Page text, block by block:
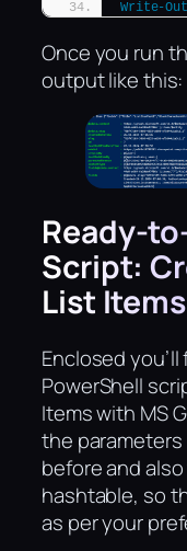
Write-
Once you run
output like this:
Ready-
Script:
List
Enclosed
PowerShell
Items with MS
the
before and
hashtable, so
as per your